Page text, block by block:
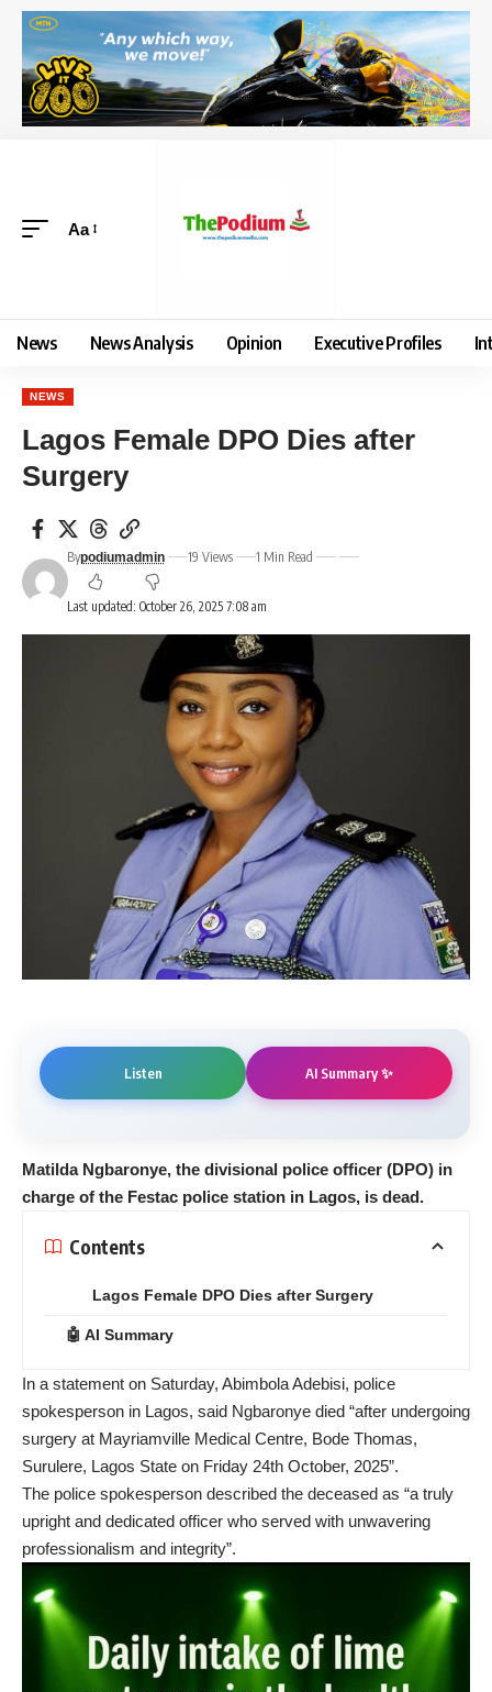
Aa
News News Analysis Opinion Executive Profiles
NEWS
Lagos Female DPO Dies after
Surgery
Last updated: October 26, 2025 7:08 am
Bypodiumadmin 19 Views 1 Min Read
Listen AI Summary ✨
Matilda Ngbaronye, the divisional police officer (DPO) in
charge of the Festac police station in Lagos, is dead.
Contents
Lagos Female DPO Dies after Surgery
🤖 AI Summary
In a statement on Saturday, Abimbola Adebisi, police
spokesperson in Lagos, said Ngbaronye died “after undergoing
surgery at Mayriamville Medical Centre, Bode Thomas,
Surulere, Lagos State on Friday 24th October, 2025”.
The police spokesperson described the deceased as “a truly
upright and dedicated officer who served with unwavering
professionalism and integrity”.